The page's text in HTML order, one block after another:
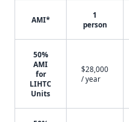
AMI*
1
person
50%
AMI
for
LIHTC
Units
$28,000
/ year